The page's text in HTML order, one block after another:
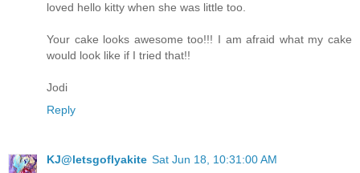
loved hello kitty when she was little too.
Your cake looks awesome too!!! I am afraid what my cake
would look like if I tried that!!
Jodi
Reply
KJ@letsgoflyakite Sat Jun 18, 10:31:00 AM